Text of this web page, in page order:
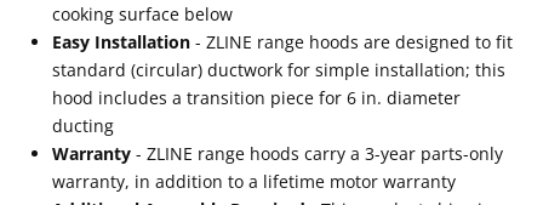
cooking surface below
Easy Installation - ZLINE range hoods are designed to fit
standard (circular) ductwork for simple installation; this
hood includes a transition piece for 6 in. diameter
ducting
Warranty - ZLINE range hoods carry a 3-year parts-only
warranty, in addition to a lifetime motor warranty